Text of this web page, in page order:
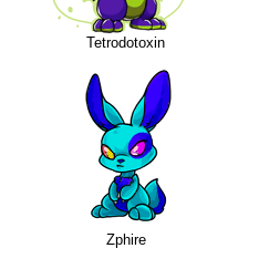
Tetrodotoxin
Zphire